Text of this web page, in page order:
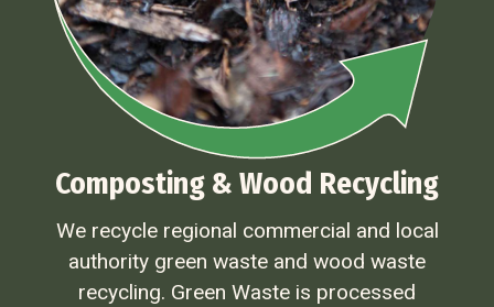
Composting & Wood Recycling
We recycle regional commercial and local
authority green waste and wood waste
recycling. Green Waste is processed